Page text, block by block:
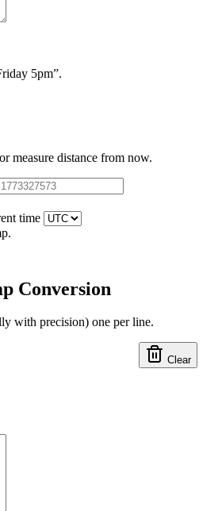
5pm”.
measure distance from now.
time
Conversion
with precision) one per line.
Clear